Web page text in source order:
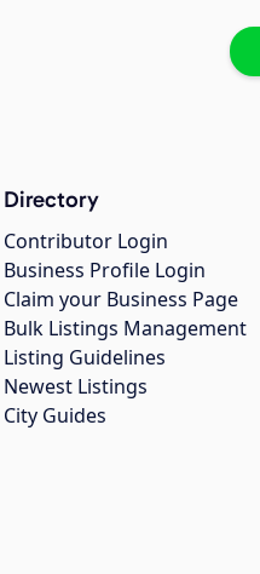
Directory
Contributor Login
Business Profile Login
Claim your Business Page
Bulk Listings Management
Listing Guidelines
Newest Listings
City Guides